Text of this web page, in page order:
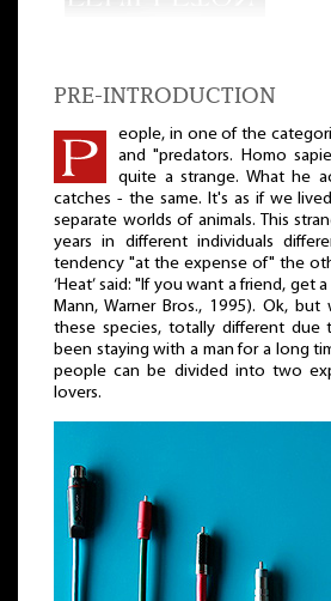
PRE-INTRODUCTION
eople, in one of the
and "predators. Homo
quite a strange. What he
catches - the same. It's as if we
separate worlds of animals. This
years in different individuals
tendency "at the expense of" the
‘Heat’ said: "If you want a friend, get
Mann, Warner Bros., 1995). Ok,
these species, totally different due
been staying with a man for a long
people can be divided into two
lovers.